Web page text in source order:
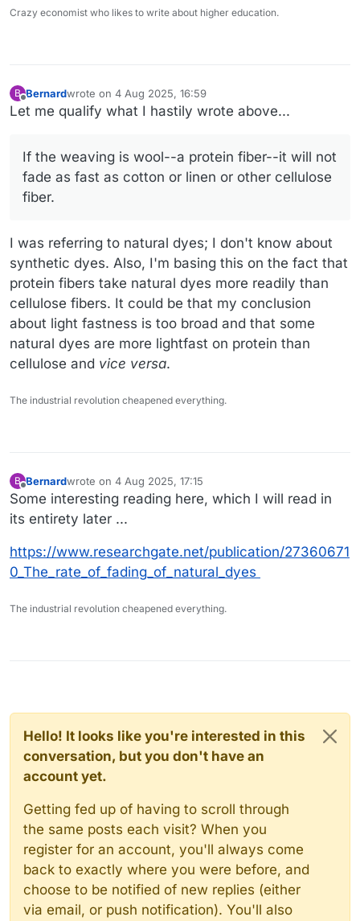
Crazy economist who likes to write about higher education.
B
Offline
Bernardwrote on 4 Aug 2025, 16:59
last edited by Bernard 8 Apr 2025, 17:00
Let me qualify what I hastily wrote above...
If the weaving is wool--a protein fiber--it will not
fade as fast as cotton or linen or other cellulose
fiber.
I was referring to natural dyes; I don't know about
synthetic dyes. Also, I'm basing this on the fact that
protein fibers take natural dyes more readily than
cellulose fibers. It could be that my conclusion
about light fastness is too broad and that some
natural dyes are more lightfast on protein than
cellulose and vice versa.
The industrial revolution cheapened everything.
B
Offline
Bernardwrote on 4 Aug 2025, 17:15
last edited by
Some interesting reading here, which I will read in
its entirety later ...
https://www.researchgate.net/publication/27360671
0_The_rate_of_fading_of_natural_dyes
The industrial revolution cheapened everything.
Hello! It looks like you're interested in this
conversation, but you don't have an
account yet.
Getting fed up of having to scroll through
the same posts each visit? When you
register for an account, you'll always come
back to exactly where you were before, and
choose to be notified of new replies (either
via email, or push notification). You'll also